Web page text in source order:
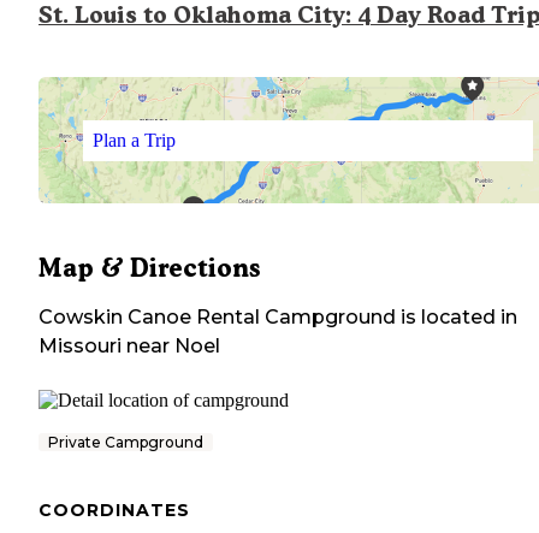
St. Louis to Oklahoma City: 4 Day Road
Plan a Trip
Map & Directions
Cowskin Canoe Rental Campground is located in
Missouri near Noel
Private Campground
COORDINATES